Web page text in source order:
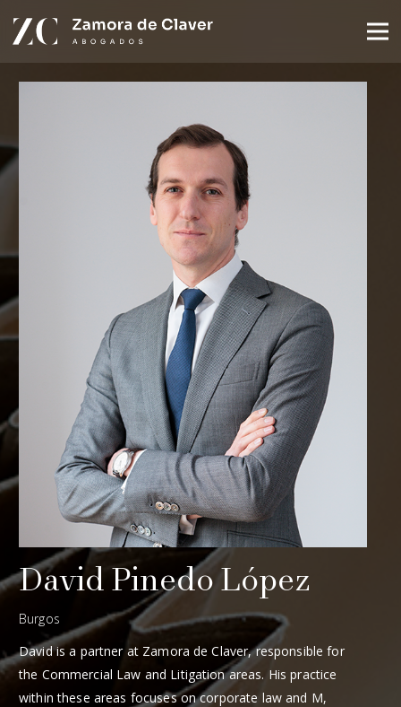
David Pinedo López
Burgos
David is a partner at Zamora de Claver, responsible for
the Commercial Law and Litigation areas. His practice
within these areas focuses on corporate law and M,